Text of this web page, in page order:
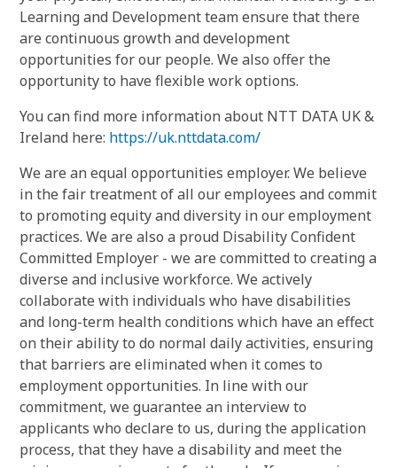
Learning and Development team ensure that there
are continuous growth and development
opportunities for our people. We also offer the
opportunity to have flexible work options.
You can find more information about NTT DATA UK &
Ireland here: https://uk.nttdata.com/
We are an equal opportunities employer. We believe
in the fair treatment of all our employees and commit
to promoting equity and diversity in our employment
practices. We are also a proud Disability Confident
Committed Employer - we are committed to creating a
diverse and inclusive workforce. We actively
collaborate with individuals who have disabilities
and long-term health conditions which have an effect
on their ability to do normal daily activities, ensuring
that barriers are eliminated when it comes to
employment opportunities. In line with our
commitment, we guarantee an interview to
applicants who declare to us, during the application
process, that they have a disability and meet the